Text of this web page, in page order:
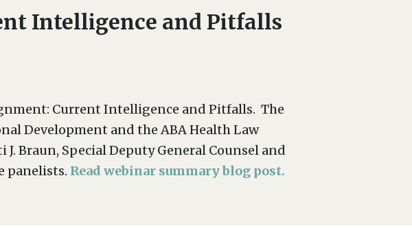
Intelligence and Pitfalls
Current Intelligence and Pitfalls. The
Development and the ABA Health Law
J. Braun, Special Deputy General Counsel and
panelists. Read webinar summary blog post.